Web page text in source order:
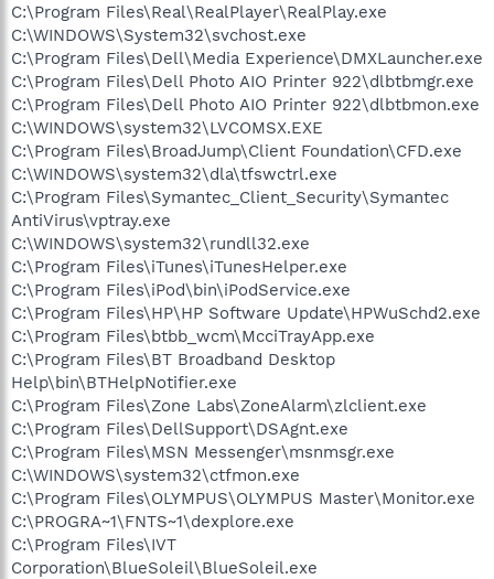
C:\Program Files\Real\RealPlayer\RealPlay.exe
C:\WINDOWS\System32\svchost.exe
C:\Program Files\Dell\Media Experience\DMXLauncher.exe
C:\Program Files\Dell Photo AIO Printer 922\dlbtbmgr.exe
C:\Program Files\Dell Photo AIO Printer 922\dlbtbmon.exe
C:\WINDOWS\system32\LVCOMSX.EXE
C:\Program Files\BroadJump\Client Foundation\CFD.exe
C:\WINDOWS\system32\dla\tfswctrl.exe
C:\Program Files\Symantec_Client_Security\Symantec
AntiVirus\vptray.exe
C:\WINDOWS\system32\rundll32.exe
C:\Program Files\iTunes\iTunesHelper.exe
C:\Program Files\iPod\bin\iPodService.exe
C:\Program Files\HP\HP Software Update\HPWuSchd2.exe
C:\Program Files\btbb_wcm\McciTrayApp.exe
C:\Program Files\BT Broadband Desktop
Help\bin\BTHelpNotifier.exe
C:\Program Files\Zone Labs\ZoneAlarm\zlclient.exe
C:\Program Files\DellSupport\DSAgnt.exe
C:\Program Files\MSN Messenger\msnmsgr.exe
C:\WINDOWS\system32\ctfmon.exe
C:\Program Files\OLYMPUS\OLYMPUS Master\Monitor.exe
C:\PROGRA~1\FNTS~1\dexplore.exe
C:\Program Files\IVT
Corporation\BlueSoleil\BlueSoleil.exe